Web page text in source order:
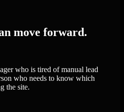
move forward.
who is tired of manual lead
who needs to know which
the site.